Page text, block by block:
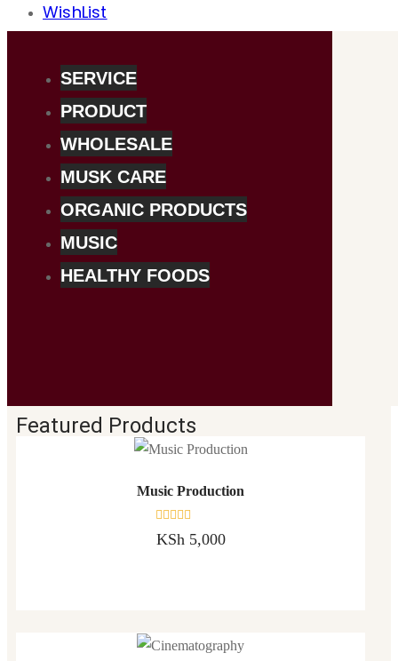
WishList
SERVICE
PRODUCT
WHOLESALE
MUSK CARE
ORGANIC PRODUCTS
MUSIC
HEALTHY FOODS
Featured Products
Music Production
Rated
0
KSh5,000